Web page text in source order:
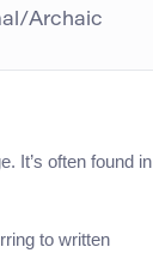
Archaic
It’s often found in
to written